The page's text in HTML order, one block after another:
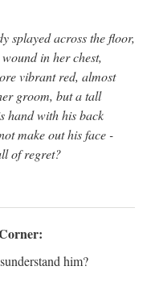
splayed across the floor,
in her chest,
vibrant red, almost
groom, but a tall
hand with his back
make out his face -
of regret?
him?